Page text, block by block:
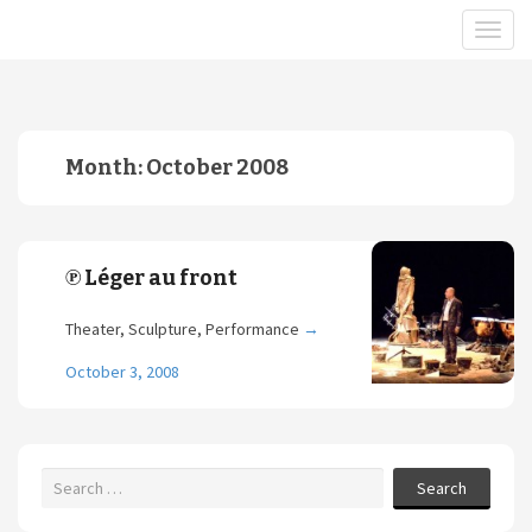
Month:October 2008
℗ Léger au front
Theater, Sculpture, Performance →
October 3, 2008
Search